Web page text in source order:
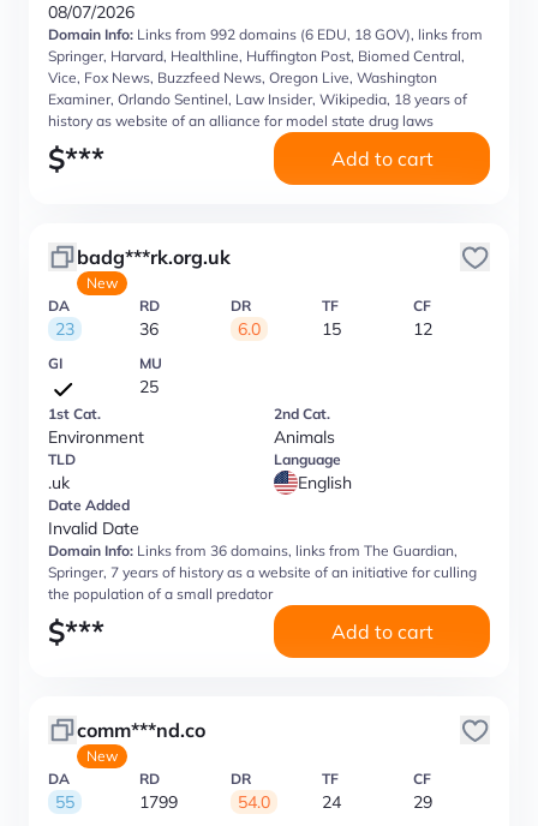
08/07/2026
Domain Info: Links from 992 domains (6 EDU, 18 GOV), links from
Springer, Harvard, Healthline, Huffington Post, Biomed Central,
Vice, Fox News, Buzzfeed News, Oregon Live, Washington
Examiner, Orlando Sentinel, Law Insider, Wikipedia, 18 years of
history as website of an alliance for model state drug laws
$*** Add to cart
badg***rk.org.uk
New
DA
23
RD
36
DR
6.0
TF
15
CF
12
GI MU
25
1st Cat.
Environment
2nd Cat.
Animals
TLD
.uk
Language
English
Date Added
Invalid Date
Domain Info: Links from 36 domains, links from The Guardian,
Springer, 7 years of history as a website of an initiative for culling
the population of a small predator
$*** Add to cart
comm***nd.co
New
DA
55
RD
1799
DR
54.0
TF
24
CF
29